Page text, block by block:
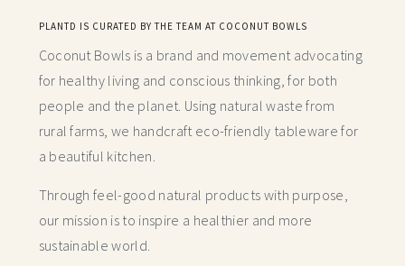
PLANTD IS CURATED BY THE TEAM AT COCONUT BOWLS
Coconut Bowls is a brand and movement advocating
for healthy living and conscious thinking,for both
people and the planet. Using natural waste from
rural farms, we handcraft eco-friendly tableware for
a beautiful kitchen.
Through feel-good natural products with purpose,
our mission is to inspire a healthier and more
sustainable world.